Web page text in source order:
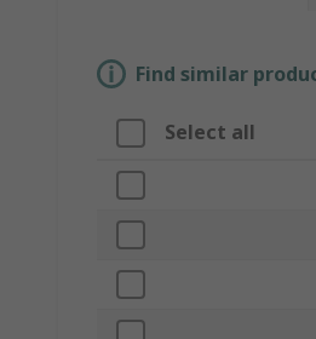
Find similar
Select all